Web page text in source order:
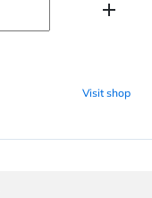
Visit shop